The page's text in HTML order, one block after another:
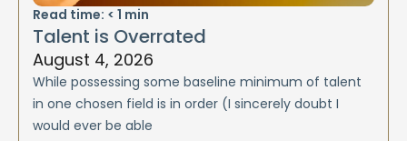
Read time: < 1 min
Talent is Overrated
August 4, 2026
While possessing some baseline minimum of talent
in one chosen field is in order (I sincerely doubt I
would ever be able